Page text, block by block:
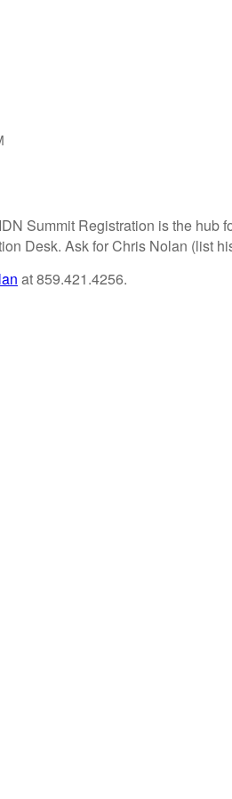
Summit Registration is the
Desk. Ask for Chris Nolan (list
at 859.421.4256.